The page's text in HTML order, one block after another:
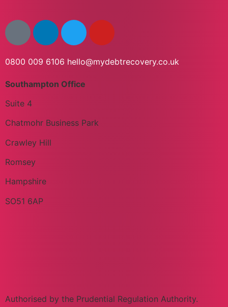
0800 009 6106 hello@mydebtrecovery.co.uk
Southampton Office
Suite 4
Chatmohr Business Park
Crawley Hill
Romsey
Hampshire
SO51 6AP
Authorised by the Prudential Regulation Authority.